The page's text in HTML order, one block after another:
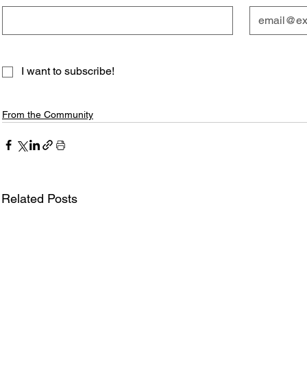
I want to subscribe!
From the Community
Related Posts